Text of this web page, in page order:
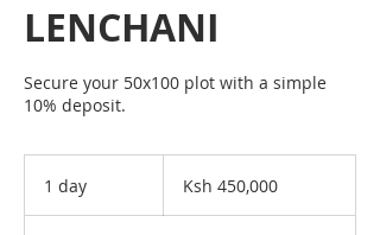
LENCHANI
Secure your 50x100 plot with a simple
10% deposit.
1 day
shillings
Ksh 450,000